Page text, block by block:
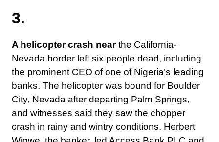
3.
A helicopter crash nearthe California-
Nevada border left six people dead, including
the prominent CEO of one of Nigeria’s leading
banks. The helicopter was bound for Boulder
City, Nevada after departing Palm Springs,
and witnesses said they saw the chopper
crash in rainy and wintry conditions. Herbert